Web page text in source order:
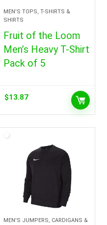
MEN'S TOPS, T-SHIRTS &
SHIRTS
Fruit of the Loom
Men’s Heavy T-Shirt
Pack of 5
$13.87
MEN'S JUMPERS, CARDIGANS &